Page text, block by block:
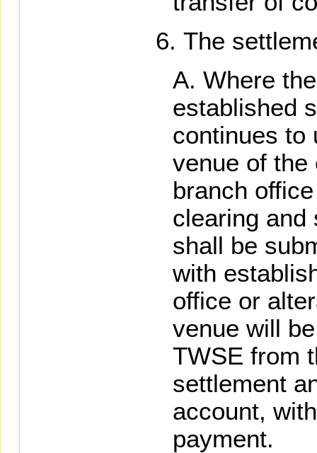
The
Where
established
continues to
venue of the
branch
clearing and
shall be
with
office or
venue will
TWSE from
settlement
account,
payment.